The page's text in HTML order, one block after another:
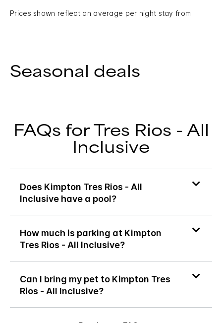
Prices shown reflect an average per night stay from
Seasonal deals
FAQs for Tres Rios - All
Inclusive
Does Kimpton Tres Rios - All
Inclusive have a pool?
How much is parking at Kimpton
Tres Rios - All Inclusive?
Can I bring my pet to Kimpton Tres
Rios - All Inclusive?